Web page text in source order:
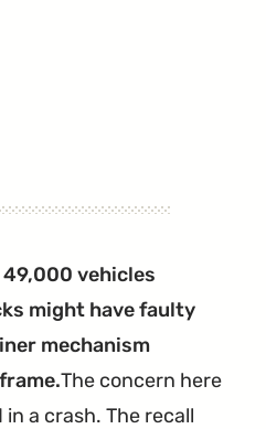
vehicles
might have faulty
mechanism
The concern here
a crash. The recall